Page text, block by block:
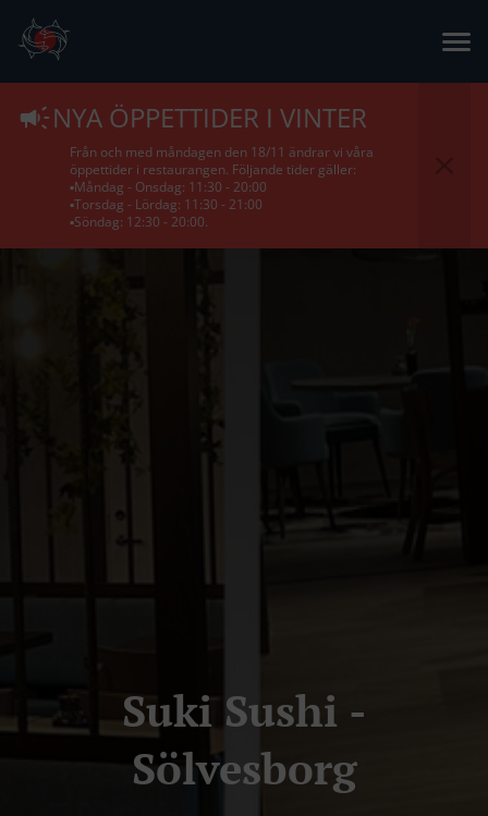
NYA ÖPPETTIDER I VINTER
Från och med måndagen den 18/11 ändrar vi våra
öppettider i restaurangen. Följande tider gäller:
▪️Måndag - Onsdag: 11:30 - 20:00
▪️Torsdag - Lördag: 11:30 - 21:00
▪️Söndag: 12:30 - 20:00.
Suki Sushi -
Sölvesborg